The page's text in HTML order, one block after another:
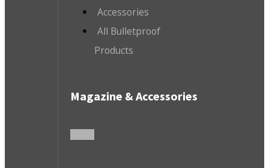
Accessories
All Bulletproof
Products
Magazine & Accessories